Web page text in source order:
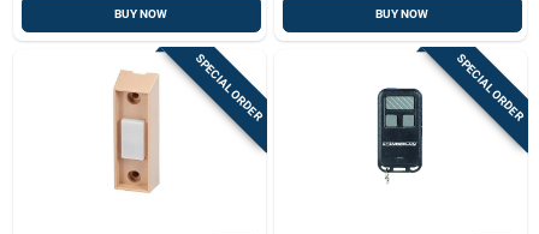
BUY NOW BUY NOW
SPECIAL ORDER SPECIAL ORDER